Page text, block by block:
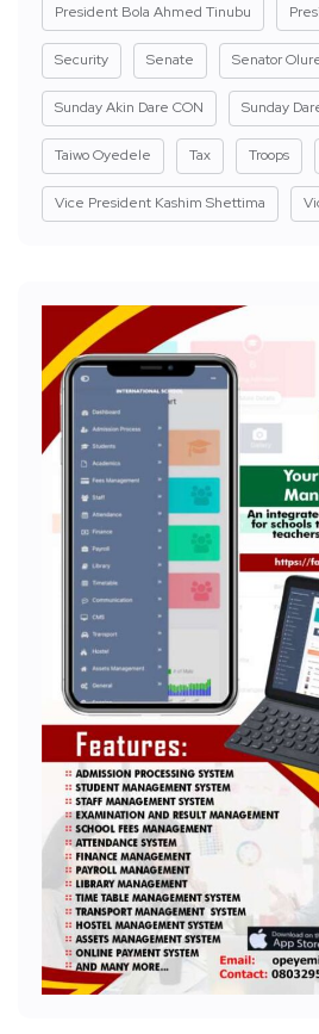
President Bola Ahmed Tinubu
Security Senate Senator
Sunday Akin Dare CON Sunday
Taiwo Oyedele Tax Troops
Vice President Kashim Shettima